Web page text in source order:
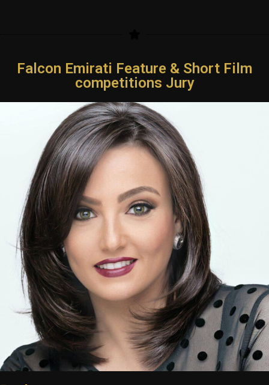
Falcon Emirati Feature & Short Film
competitions Jury